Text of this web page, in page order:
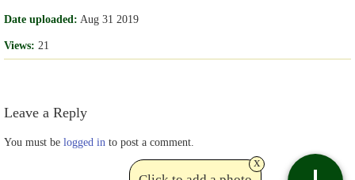
Date uploaded: Aug 31 2019
Views: 21
Leave a Reply
You must be logged in to post a comment.
x